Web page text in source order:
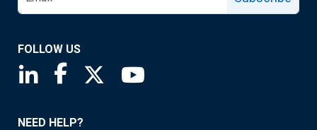
FOLLOW US
Saint Louis Fed linkedin page
Saint Louis Fed facebook page
Saint Louis Fed X page
NEED HELP?